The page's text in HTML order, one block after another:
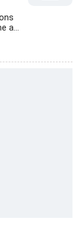
a...